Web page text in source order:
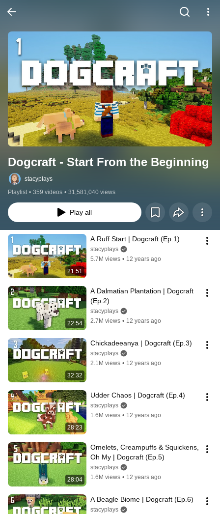
Dogcraft - Start From the Beginning
stacyplays
Playlist • 359 videos • 31,581,040 views
Play all
21:51
A Ruff Start | Dogcraft (Ep.1)
stacyplays
5.7M views • 12 years ago
22:54
A Dalmatian Plantation | Dogcraft
(Ep.2)
stacyplays
2.7M views • 12 years ago
32:32
Chickadeeanya | Dogcraft (Ep.3)
stacyplays
2.1M views • 12 years ago
28:23
Udder Chaos | Dogcraft (Ep.4)
stacyplays
1.6M views • 12 years ago
28:04
Omelets, Creampuffs & Squickens,
Oh My | Dogcraft (Ep.5)
stacyplays
1.6M views • 12 years ago
A Beagle Biome | Dogcraft (Ep.6)
stacyplays